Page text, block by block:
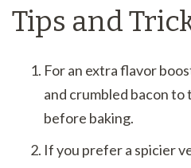
Tips and
For an extra flavor
and crumbled bacon to
before baking.
If you prefer a spicier